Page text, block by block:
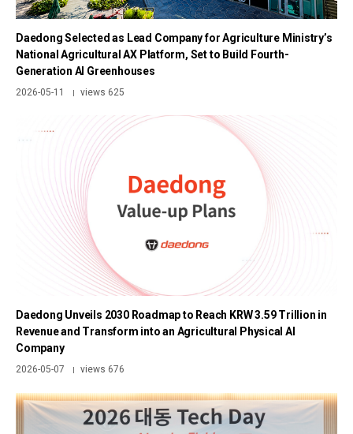
Daedong Selected as Lead Company for Agriculture Ministry’s
National Agricultural AX Platform, Set to Build Fourth-
Generation AI Greenhouses
2026-05-11 | views 625
Daedong Unveils 2030 Roadmap to Reach KRW 3.59 Trillion in
Revenue and Transform into an Agricultural Physical AI
Company
2026-05-07 | views 676